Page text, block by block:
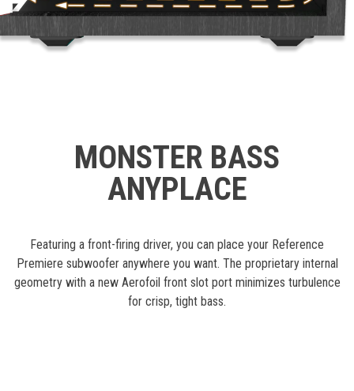
MONSTER BASS
ANYPLACE
Featuring a front-firing driver, you can place your Reference
Premiere subwoofer anywhere you want. The proprietary internal
geometry with a new Aerofoil front slot port minimizes turbulence
for crisp, tight bass.